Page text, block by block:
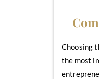
Choosing
the most